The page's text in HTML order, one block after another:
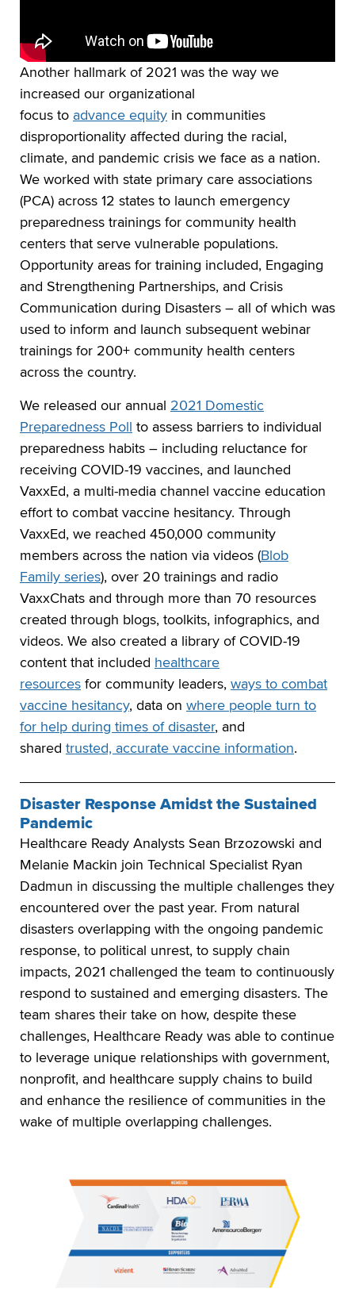
Another hallmark of 2021 was the way we
increased our organizational
focus to advance equity in communities
disproportionality affected during the racial,
climate, and pandemic crisis we face as a nation.
We worked with state primary care associations
(PCA) across 12 states to launch emergency
preparedness trainings for community health
centers that serve vulnerable populations.
Opportunity areas for training included, Engaging
and Strengthening Partnerships, and Crisis
Communication during Disasters – all of which was
used to inform and launch subsequent webinar
trainings for 200+ community health centers
across the country.
We released our annual 2021 Domestic
Preparedness Poll to assess barriers to individual
preparedness habits – including reluctance for
receiving COVID-19 vaccines, and launched
VaxxEd, a multi-media channel vaccine education
effort to combat vaccine hesitancy. Through
VaxxEd, we reached 450,000 community
members across the nation via videos (Blob
Family series), over 20 trainings and radio
VaxxChats and through more than 70 resources
created through blogs, toolkits, infographics, and
videos. We also created a library of COVID-19
content that included healthcare
resources for community leaders, ways to combat
vaccine hesitancy, data on where people turn to
for help during times of disaster, and
shared trusted, accurate vaccine information.
Disaster Response Amidst the Sustained
Pandemic
Healthcare Ready Analysts Sean Brzozowski and
Melanie Mackin join Technical Specialist Ryan
Dadmun in discussing the multiple challenges they
encountered over the past year. From natural
disasters overlapping with the ongoing pandemic
response, to political unrest, to supply chain
impacts, 2021 challenged the team to continuously
respond to sustained and emerging disasters. The
team shares their take on how, despite these
challenges, Healthcare Ready was able to continue
to leverage unique relationships with government,
nonprofit, and healthcare supply chains to build
and enhance the resilience of communities in the
wake of multiple overlapping challenges.